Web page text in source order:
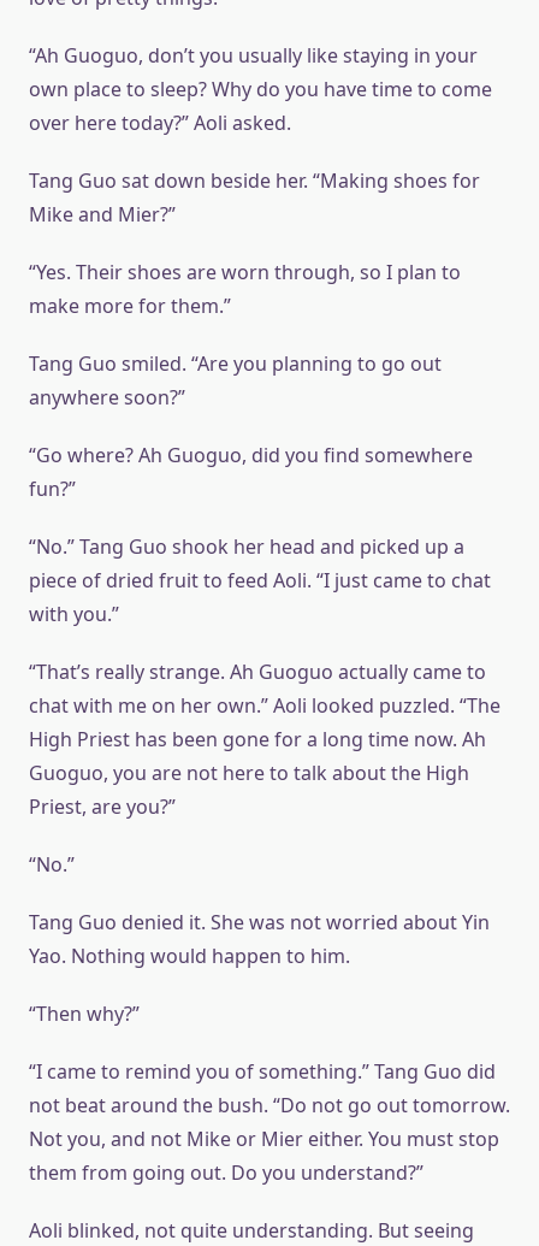
“Ah Guoguo, don’t you usually like staying in your
own place to sleep? Why do you have time to come
over here today?” Aoli asked.
Tang Guo sat down beside her. “Making shoes for
Mike and Mier?”
“Yes. Their shoes are worn through, so I plan to
make more for them.”
Tang Guo smiled. “Are you planning to go out
anywhere soon?”
“Go where? Ah Guoguo, did you find somewhere
fun?”
“No.” Tang Guo shook her head and picked up a
piece of dried fruit to feed Aoli. “I just came to chat
with you.”
“That’s really strange. Ah Guoguo actually came to
chat with me on her own.” Aoli looked puzzled. “The
High Priest has been gone for a long time now. Ah
Guoguo, you are not here to talk about the High
Priest, are you?”
“No.”
Tang Guo denied it. She was not worried about Yin
Yao. Nothing would happen to him.
“Then why?”
“I came to remind you of something.” Tang Guo did
not beat around the bush. “Do not go out tomorrow.
Not you, and not Mike or Mier either. You must stop
them from going out. Do you understand?”
Aoli blinked, not quite understanding. But seeing